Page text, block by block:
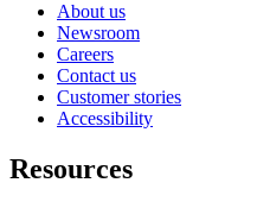
About us
Newsroom
Careers
Contact us
Customer stories
Accessibility
Resources